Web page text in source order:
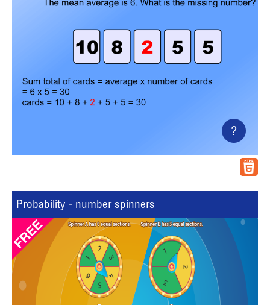
?
Probability - number spinners